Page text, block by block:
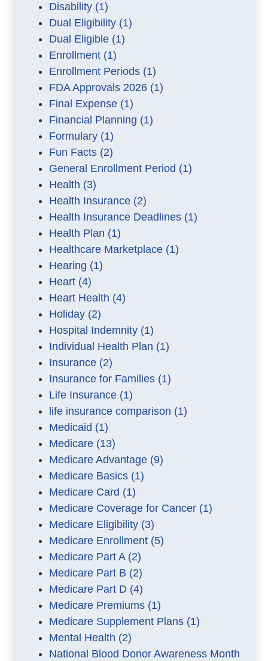
Disability (1)
Dual Eligibility (1)
Dual Eligible (1)
Enrollment (1)
Enrollment Periods (1)
FDA Approvals 2026 (1)
Final Expense (1)
Financial Planning (1)
Formulary (1)
Fun Facts (2)
General Enrollment Period (1)
Health (3)
Health Insurance (2)
Health Insurance Deadlines (1)
Health Plan (1)
Healthcare Marketplace (1)
Hearing (1)
Heart (4)
Heart Health (4)
Holiday (2)
Hospital Indemnity (1)
Individual Health Plan (1)
Insurance (2)
Insurance for Families (1)
Life Insurance (1)
life insurance comparison (1)
Medicaid (1)
Medicare (13)
Medicare Advantage (9)
Medicare Basics (1)
Medicare Card (1)
Medicare Coverage for Cancer (1)
Medicare Eligibility (3)
Medicare Enrollment (5)
Medicare Part A (2)
Medicare Part B (2)
Medicare Part D (4)
Medicare Premiums (1)
Medicare Supplement Plans (1)
Mental Health (2)
National Blood Donor Awareness Month